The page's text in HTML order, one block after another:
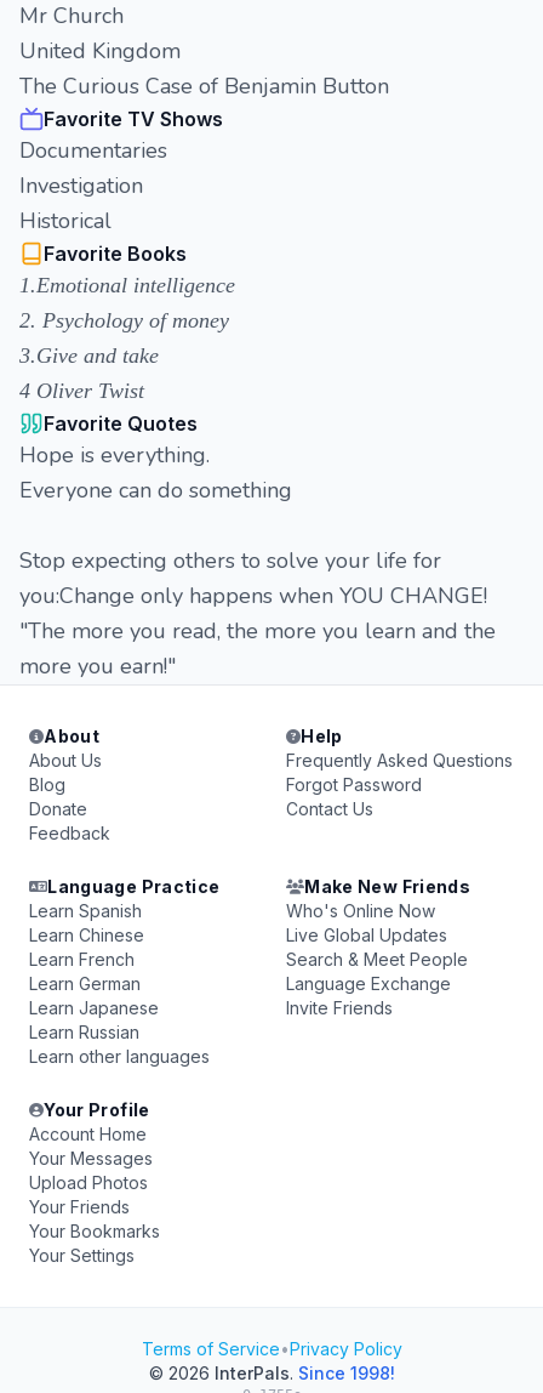
Mr Church
United Kingdom
The Curious Case of Benjamin Button
Favorite TV Shows
Documentaries
Investigation
Historical
Favorite Books
1.Emotional intelligence
2. Psychology of money
3.Give and take
4 Oliver Twist
Favorite Quotes
Hope is everything.
Everyone can do something
Stop expecting others to solve your life for
you:Change only happens when YOU CHANGE!
"The more you read, the more you learn and the
more you earn!"
About
About Us
Blog
Donate
Feedback
Help
Frequently Asked Questions
Forgot Password
Contact Us
Language Practice
Learn Spanish
Learn Chinese
Learn French
Learn German
Learn Japanese
Learn Russian
Learn other languages
Make New Friends
Who's Online Now
Live Global Updates
Search & Meet People
Language Exchange
Invite Friends
Your Profile
Account Home
Your Messages
Upload Photos
Your Friends
Your Bookmarks
Your Settings
Terms of Service•Privacy Policy
© 2026 InterPals. Since 1998!